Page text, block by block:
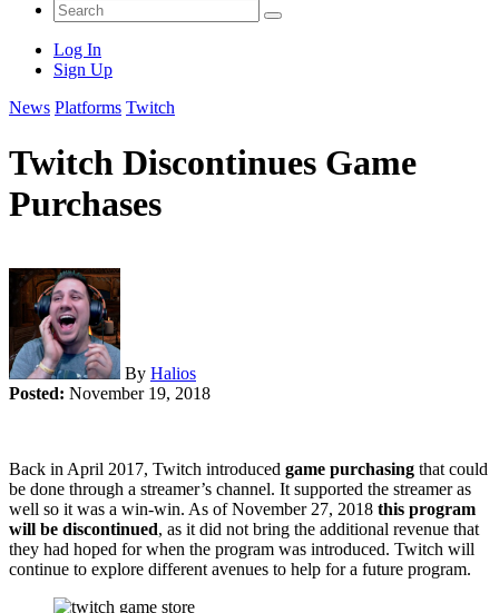
Log In
Sign Up
News Platforms Twitch
Twitch Discontinues Game
Purchases
By Halios
Posted: November 19, 2018
Back in April 2017, Twitch introduced game purchasing that could
be done through a streamer’s channel. It supported the streamer as
well so it was a win-win. As of November 27, 2018 this program
will be discontinued, as it did not bring the additional revenue that
they had hoped for when the program was introduced. Twitch will
continue to explore different avenues to help for a future program.